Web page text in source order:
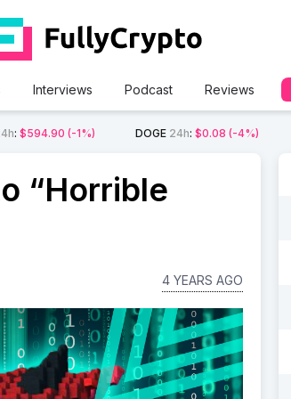
Interviews Podcast Reviews
:$594.90 (-1%) DOGE 24h: $0.08 (-4%)
“Horrible
4 YEARS AGO